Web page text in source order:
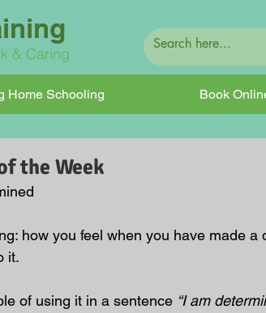
& Caring
Home Schooling Book
the Week
how you feel when you have made
it.
of using it in a sentence “I am